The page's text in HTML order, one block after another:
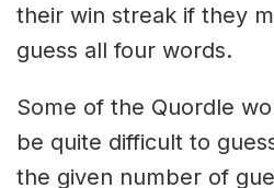
their win streak if they
guess all four words.
Some of the Quordle
be quite difficult to
the given number of